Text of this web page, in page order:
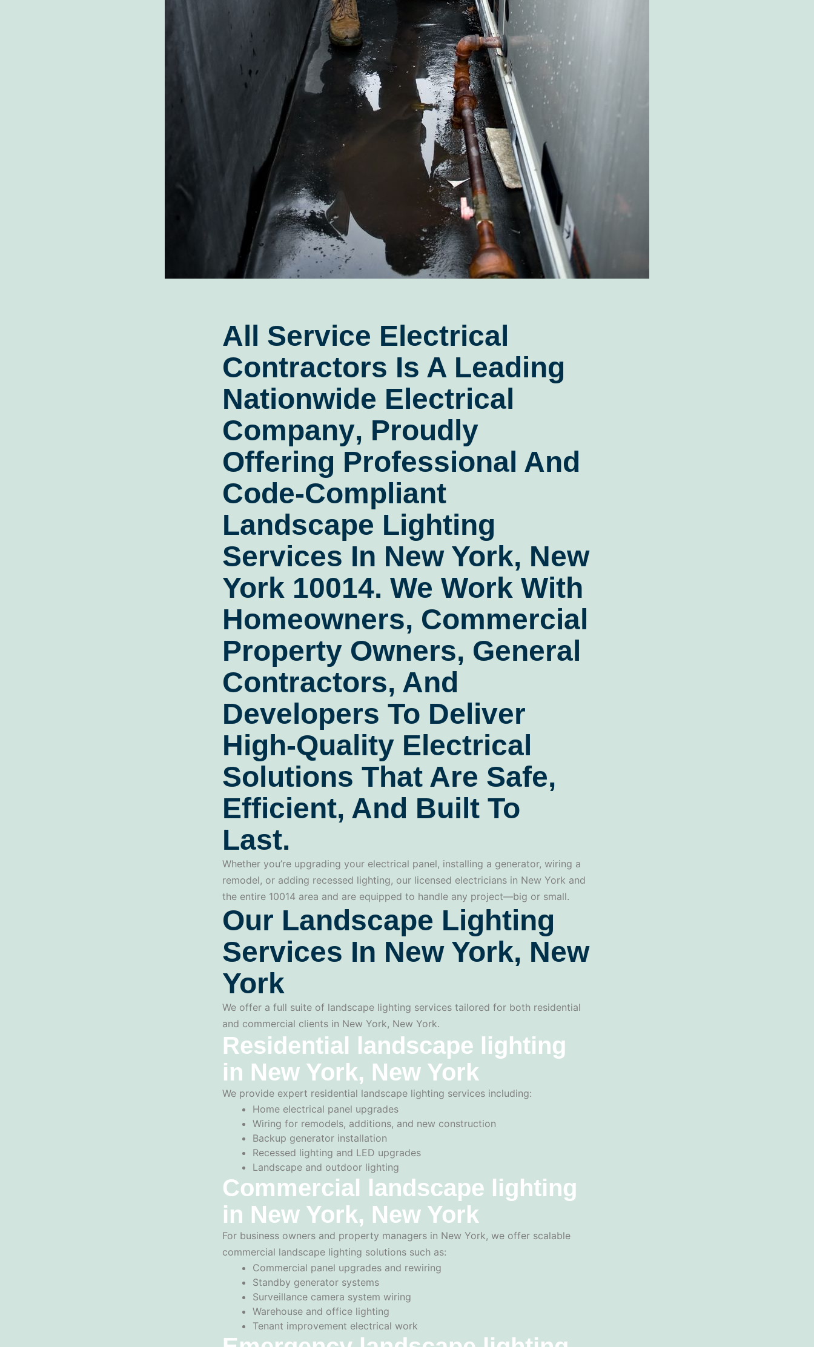
All Service Electrical
Contractors Is A Leading
Nationwide Electrical
Company, Proudly
Offering Professional And
Code-Compliant
Landscape Lighting
Services In New York, New
York 10014. We Work With
Homeowners, Commercial
Property Owners, General
Contractors, And
Developers To Deliver
High-Quality Electrical
Solutions That Are Safe,
Efficient, And Built To
Last.
Whether you’re upgrading your electrical panel, installing a generator, wiring a
remodel, or adding recessed lighting, our licensed electricians in New York and
the entire 10014 area and are equipped to handle any project—big or small.
Our Landscape Lighting
Services In New York, New
York
We offer a full suite of landscape lighting services tailored for both residential
and commercial clients in New York, New York.
Residential landscape lighting
in New York, New York
We provide expert residential landscape lighting services including:
Home electrical panel upgrades
Wiring for remodels, additions, and new construction
Backup generator installation
Recessed lighting and LED upgrades
Landscape and outdoor lighting
Commercial landscape lighting
in New York, New York
For business owners and property managers in New York, we offer scalable
commercial landscape lighting solutions such as:
Commercial panel upgrades and rewiring
Standby generator systems
Surveillance camera system wiring
Warehouse and office lighting
Tenant improvement electrical work